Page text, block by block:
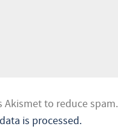
Akismet to reduce spam.
is processed.